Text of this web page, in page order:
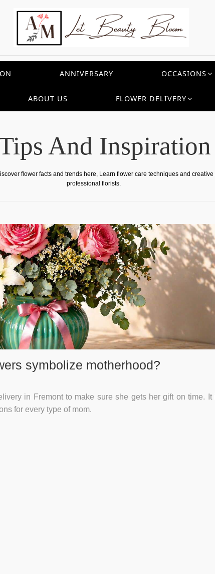
ANNIVERSARY OCCASIONS
ABOUT US FLOWER DELIVERY
And
flower facts and trends here, Learn flower care techniques and
professional florists.
symbolize motherhood?
in Fremont to make sure she gets her gift on time. It
for every type of mom.